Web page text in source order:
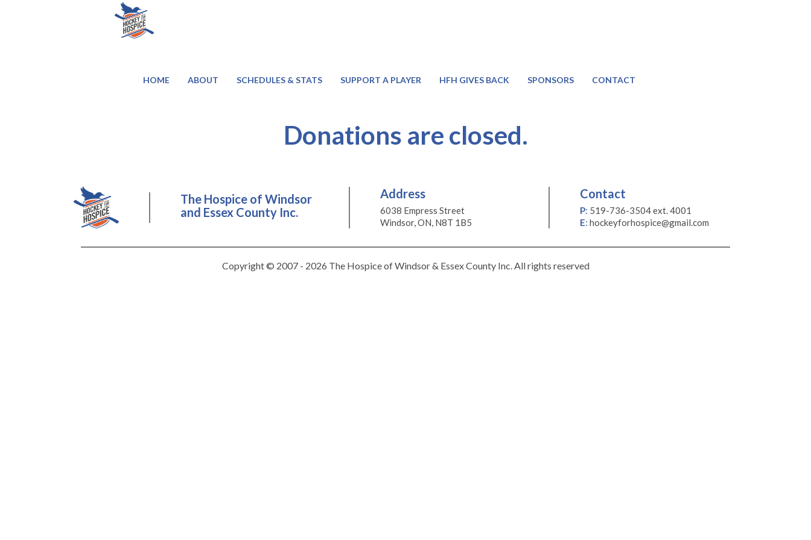
HOME ABOUT SCHEDULES & STATS SUPPORT A PLAYER HFH GIVES BACK SPONSORS CONTACT
Donations are closed.
The Hospice of Windsor
and Essex County Inc.
Address
6038 Empress Street
Windsor, ON, N8T 1B5
Contact
P: 519-736-3504 ext. 4001
E: hockeyforhospice@gmail.com
Copyright © 2007 - 2026 The Hospice of Windsor & Essex County Inc. All rights reserved